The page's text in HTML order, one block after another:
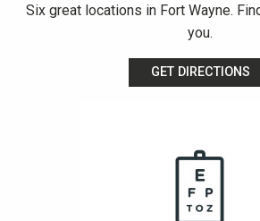
Six great locations in Fort Wayne.
you.
GET DIRECTIONS